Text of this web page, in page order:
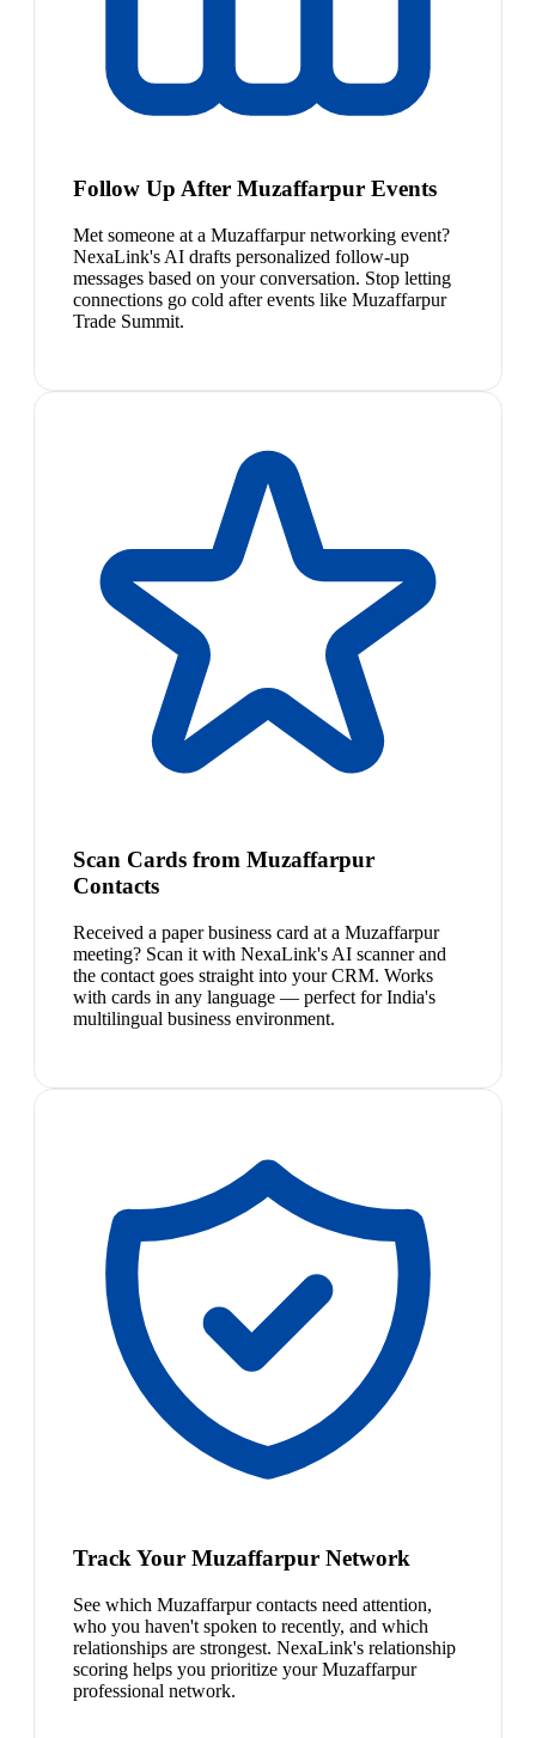
Follow Up After Muzaffarpur Events
Met someone at a Muzaffarpur networking event?
NexaLink's AI drafts personalized follow-up
messages based on your conversation. Stop letting
connections go cold after events like Muzaffarpur
Trade Summit.
Scan Cards from Muzaffarpur
Contacts
Received a paper business card at a Muzaffarpur
meeting? Scan it with NexaLink's AI scanner and
the contact goes straight into your CRM. Works
with cards in any language — perfect for India's
multilingual business environment.
Track Your Muzaffarpur Network
See which Muzaffarpur contacts need attention,
who you haven't spoken to recently, and which
relationships are strongest. NexaLink's relationship
scoring helps you prioritize your Muzaffarpur
professional network.